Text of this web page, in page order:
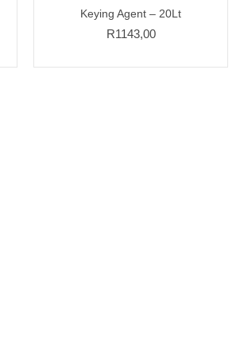
Keying Agent – 20Lt
R1143,00